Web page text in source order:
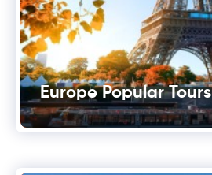
Europe Popular Tours